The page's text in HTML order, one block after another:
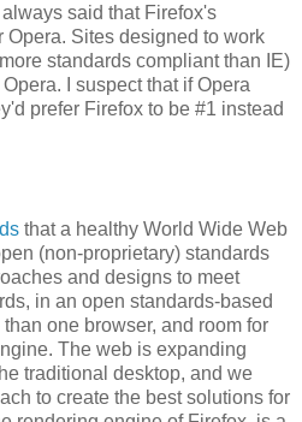
said that Firefox's
Sites designed to work
standards compliant than IE)
I suspect that if Opera
prefer Firefox to be #1 instead
that a healthy World Wide Web
(non-proprietary) standards
and designs to meet
in an open standards-based
one browser, and room for
The web is expanding
traditional desktop, and we
to create the best solutions for